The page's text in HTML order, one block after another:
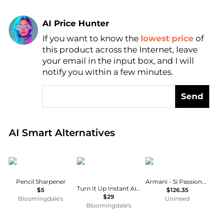
AI Price Hunter
Find Lowest Price
AI Price Hunter
If you want to know the lowest price of
this product across the Internet, leave
your email in the input box, and I will
notify you within a few minutes.
Send
AI Smart Alternatives
Real-time analysis of global inventory based on
Victoria Beckham Beauty
Pencil Sharpener
$5
Bloomingdale's
IGK Hair
Turn It Up Instant Airy Volume & Thickening Spray 5 oz.
$29
Bloomingdale's
Armani
Armani - Si Passione EDP (30ml)
$126.35
Unineed